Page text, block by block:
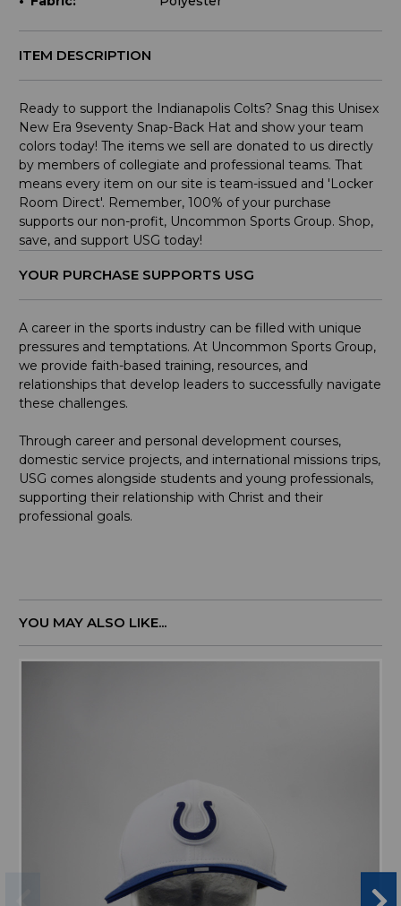
ITEM DESCRIPTION
Ready to support the Indianapolis Colts? Snag this Unisex
New Era 9seventy Snap-Back Hat and show your team
colors today! The items we sell are donated to us directly
by members of collegiate and professional teams. That
means every item on our site is team-issued and 'Locker
Room Direct'. Remember, 100% of your purchase
supports our non-profit, Uncommon Sports Group. Shop,
save, and support USG today!
YOUR PURCHASE SUPPORTS USG
A career in the sports industry can be filled with unique
pressures and temptations. At Uncommon Sports Group,
we provide faith-based training, resources, and
relationships that develop leaders to successfully navigate
these challenges.
Through career and personal development courses,
domestic service projects, and international missions trips,
USG comes alongside students and young professionals,
supporting their relationship with Christ and their
professional goals.
YOU MAY ALSO LIKE...